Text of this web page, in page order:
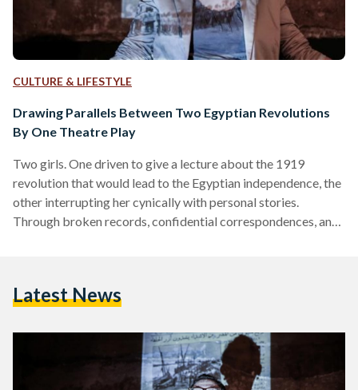
CULTURE & LIFESTYLE
Drawing Parallels Between Two Egyptian Revolutions
By One Theatre Play
Two girls. One driven to give a lecture about the 1919
revolution that would lead to the Egyptian independence, the
other interrupting her cynically with personal stories.
Through broken records, confidential correspondences, and
brings one inevitably to a similar point in Egyptian history of
Latest News